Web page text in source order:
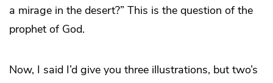
a mirage in the desert?” This is the question of the
prophet of God.
Now, I said I’d give you three illustrations, but two’s